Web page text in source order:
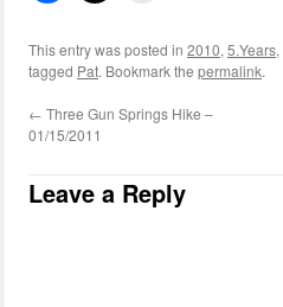
This entry was posted in 2010, 5.Years,
tagged Pat. Bookmark the permalink.
← Three Gun Springs Hike –
01/15/2011
Leave a Reply